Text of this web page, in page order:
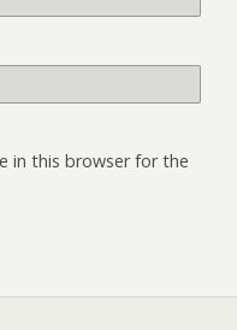
in this browser for the